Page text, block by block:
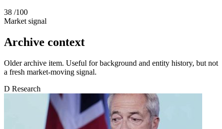
38 /100
Market signal
Archive context
Older archive item. Useful for background and entity history, but not
a fresh market-moving signal.
D Research